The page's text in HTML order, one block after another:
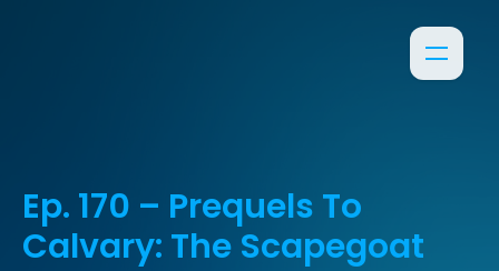
Ep. 170 – Prequels To
Calvary: The Scapegoat